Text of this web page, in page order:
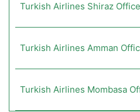
Turkish Airlines Shiraz
Turkish Airlines Amman
Turkish Airlines Mombasa